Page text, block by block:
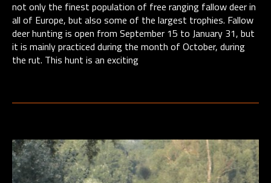
not only the finest population of free ranging fallow deer in
all of Europe, but also some of the largest trophies. Fallow
deer hunting is open from September 15 to January 31, but
it is mainly practiced during the month of October, during
the rut. This hunt is an exciting